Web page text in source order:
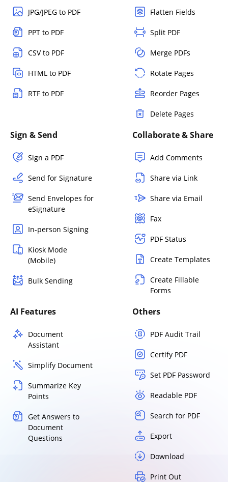
JPG/JPEG to PDF
PPT to PDF
CSV to PDF
HTML to PDF
RTF to PDF
Flatten Fields
Split PDF
Merge PDFs
Rotate Pages
Reorder Pages
Delete Pages
Sign & Send
Sign a PDF
Send for Signature
Send Envelopes for
eSignature
In-person Signing
Kiosk Mode
(Mobile)
Bulk Sending
Collaborate & Share
Add Comments
Share via Link
Share via Email
Fax
PDF Status
Create Templates
Create Fillable
Forms
AI Features
Document
Assistant
Simplify Document
Summarize Key
Points
Get Answers to
Document
Questions
Others
PDF Audit Trail
Certify PDF
Set PDF Password
Readable PDF
Search for PDF
Export
Download
Print Out